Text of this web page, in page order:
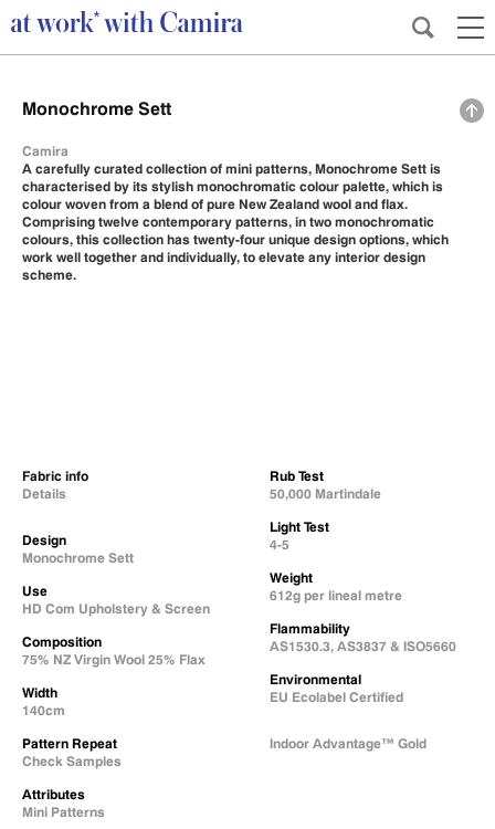
Monochrome Sett
Camira
A carefully curated collection of mini patterns, Monochrome Sett is
characterised by its stylish monochromatic colour palette, which is
colour woven from a blend of pure New Zealand wool and flax.
Comprising twelve contemporary patterns, in two monochromatic
colours, this collection has twenty-four unique design options, which
work well together and individually, to elevate any interior design
scheme.
Fabric info
Details
Design
Monochrome Sett
Use
HD Com Upholstery & Screen
Composition
75% NZ Virgin Wool 25% Flax
Width
140cm
Pattern Repeat
Check Samples
Attributes
Mini Patterns
Rub Test
50,000 Martindale
Light Test
4-5
Weight
612g per lineal metre
Flammability
AS1530.3, AS3837 & ISO5660
Environmental
EU Ecolabel Certified
Indoor Advantage™ Gold